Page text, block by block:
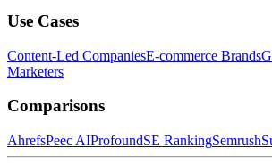
Use Cases
Content-Led CompaniesE-commerce Brands
Marketers
Comparisons
AhrefsPeec AIProfoundSE RankingSemrush